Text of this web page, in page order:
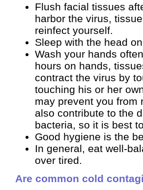
Flush facial tissues
harbor the virus,
reinfect yourself.
Sleep with the head
Wash your hands
hours on hands,
contract the virus by
touching his or her
may prevent you from
also contribute to the
bacteria, so it is best
Good hygiene is the
In general, eat well-
over tired.
Are common cold